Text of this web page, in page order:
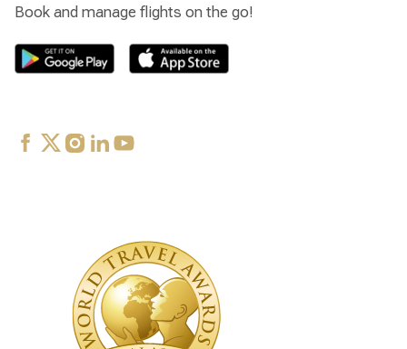
Book and manage flights on the go!